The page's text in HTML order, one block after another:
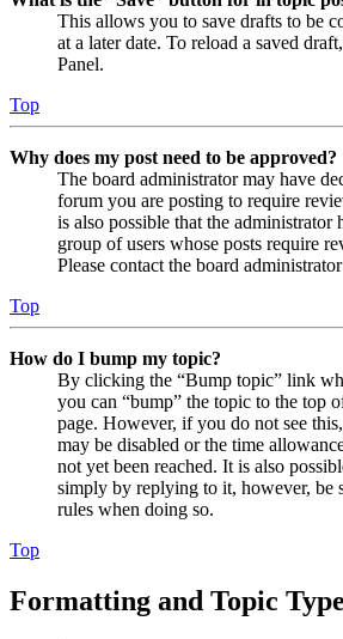
This allows you to save drafts to be
at a later date. To reload a saved
Panel.
Top
Why does my post need to be approved?
The board administrator may have
forum you are posting to require
is also possible that the administrator
group of users whose posts require
Please contact the board
Top
How do I bump my topic?
By clicking the “Bump topic” link
you can “bump” the topic to the top
page. However, if you do not see
may be disabled or the time
not yet been reached. It is also
simply by replying to it, however, be
rules when doing so.
Top
Formatting and Topic